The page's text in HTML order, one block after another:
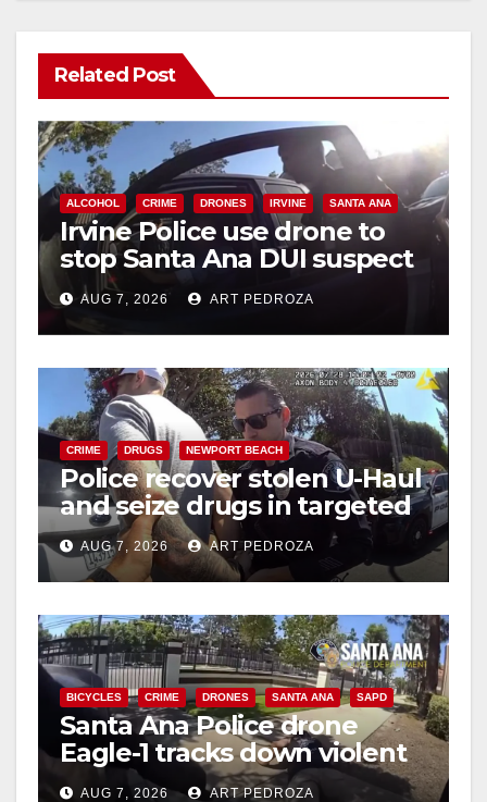
Related Post
ALCOHOL CRIME DRONES IRVINE SANTA ANA
Irvine Police use drone to
stop Santa Ana DUI suspect
after near-miss collision
AUG 7, 2026 ART PEDROZA
CRIME DRUGS NEWPORT BEACH
Police recover stolen U-Haul
and seize drugs in targeted
coastal OC traffic stop
AUG 7, 2026 ART PEDROZA
BICYCLES CRIME DRONES SANTA ANA SAPD
Santa Ana Police drone
Eagle-1 tracks down violent
porch thief in minutes
AUG 7, 2026 ART PEDROZA